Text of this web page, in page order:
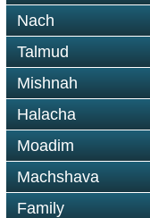
Nach
Talmud
Mishnah
Halacha
Moadim
Machshava
Family